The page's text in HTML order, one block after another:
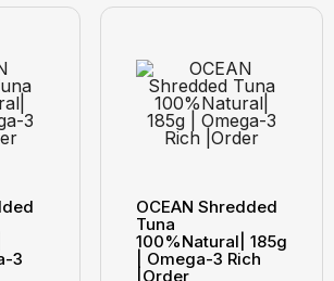
3
OCEAN Shredded
Tuna
100%Natural| 185g
| Omega-3 Rich
|Order